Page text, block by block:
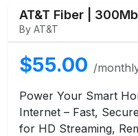
AT&T Fiber |
By AT&T
$55.00 /
Power Your Smart
Internet – Fast,
for HD Streaming,